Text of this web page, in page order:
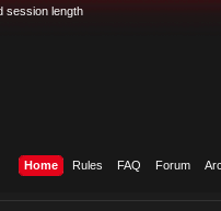
session length
Home Rules FAQ Forum